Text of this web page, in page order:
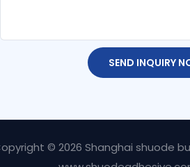
SEND INQUIRY
© 2026 Shanghai shuode